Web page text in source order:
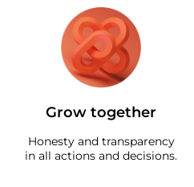
Grow together
Honesty and transparency
in all actions and decisions.